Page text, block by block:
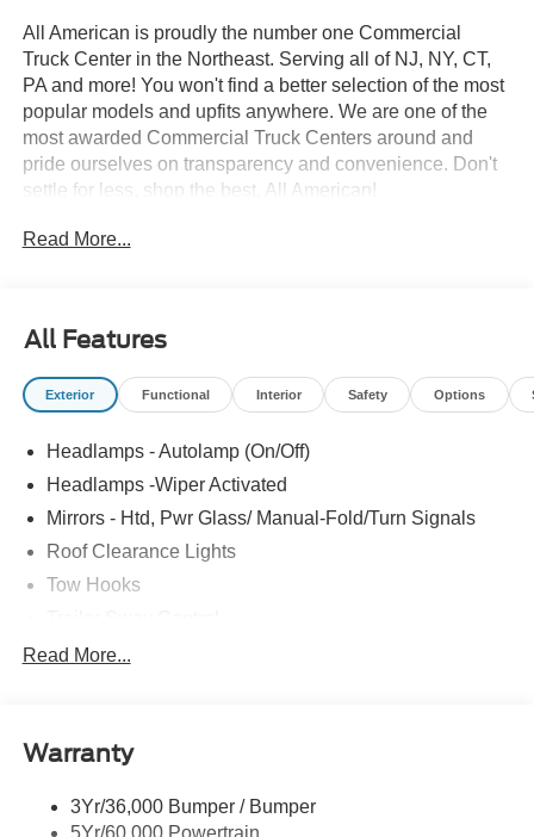
All American is proudly the number one Commercial
Truck Center in the Northeast. Serving all of NJ, NY, CT,
PA and more! You won't find a better selection of the most
popular models and upfits anywhere. We are one of the
most awarded Commercial Truck Centers around and
pride ourselves on transparency and convenience. Don't
settle for less, shop the best, All American!
Read More...
All Features
Exterior Functional Interior Safety Options
Headlamps - Autolamp (On/Off)
Headlamps -Wiper Activated
Mirrors - Htd, Pwr Glass/ Manual-Fold/Turn Signals
Roof Clearance Lights
Tow Hooks
Trailer Tow Wire Harness
Read More...
Warranty
3Yr/36,000 Bumper / Bumper
5Yr/60,000 Powertrain